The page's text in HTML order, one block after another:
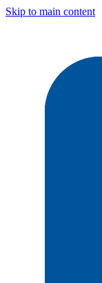
Skip to main content